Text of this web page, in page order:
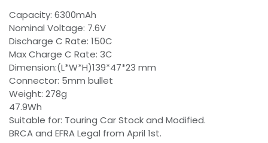
Capacity: 6300mAh
Nominal Voltage: 7.6V
Discharge C Rate: 150C
Max Charge C Rate: 3C
Dimension:(L*W*H)139*47*23 mm
Connector: 5mm bullet
Weight: 278g
47.9Wh
Suitable for: Touring Car Stock and Modified.
BRCA and EFRA Legal from April 1st.